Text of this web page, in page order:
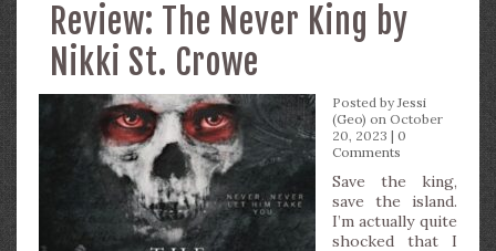
Review: The Never King by
Nikki St. Crowe
Posted byJessi
(Geo) on October
20, 2023 | 0
Comments
Save the king,
save the island.
I’m actually quite
shocked that I